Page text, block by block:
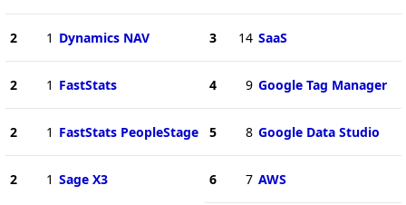
2 1 Dynamics NAV
2 1 FastStats
2 1 FastStats PeopleStage
2 1 Sage X3
3 14 SaaS
4 9 Google Tag Manager
5 8 Google Data Studio
6 7 AWS